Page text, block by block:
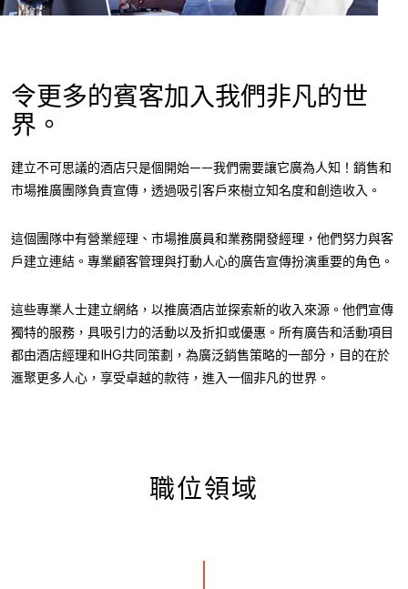
令更多的賓客加入我們非凡的世
界。
建立不可思議的酒店只是個開始——我們需要讓它廣為人知！銷售和
市場推廣團隊負責宣傳，透過吸引客戶來樹立知名度和創造收入。
這個團隊中有營業經理、市場推廣員和業務開發經理，他們努力與客
戶建立連結。專業顧客管理與打動人心的廣告宣傳扮演重要的角色。
這些專業人士建立網絡，以推廣酒店並探索新的收入來源。他們宣傳
獨特的服務，具吸引力的活動以及折扣或優惠。所有廣告和活動項目
都由酒店經理和IHG共同策劃，為廣泛銷售策略的一部分，目的在於
滙聚更多人心，享受卓越的款待，進入一個非凡的世界。
職位領域